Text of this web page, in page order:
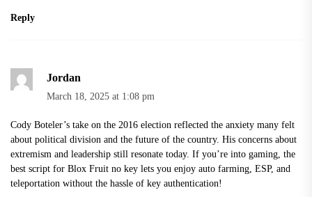
Reply
Jordan
March 18, 2025 at 1:08 pm
Cody Boteler’s take on the 2016 election reflected the anxiety many felt
about political division and the future of the country. His concerns about
extremism and leadership still resonate today. If you’re into gaming, the
best script for Blox Fruit no key lets you enjoy auto farming, ESP, and
teleportation without the hassle of key authentication!